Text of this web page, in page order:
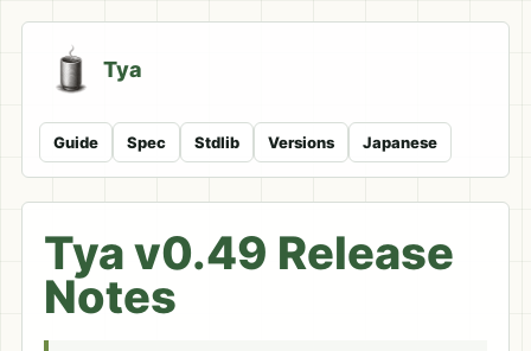
Tya
Guide Spec Stdlib Versions Japanese
Tya v0.49 Release
Notes